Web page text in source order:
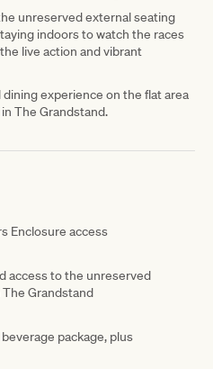
unreserved external seating
indoors to watch the races
live action and vibrant
experience on the flat area
The Grandstand.
Enclosure access
access to the unreserved
Grandstand
package, plus